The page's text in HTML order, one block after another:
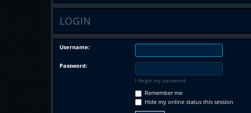
LOGIN
Username:
Password:
I forgot my password
Remember me
Hide my online status this session